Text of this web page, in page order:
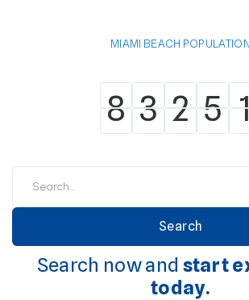
MIAMI BEACH POPULATION
8
8 3
3 2
2 5
5
Search now and start
today.